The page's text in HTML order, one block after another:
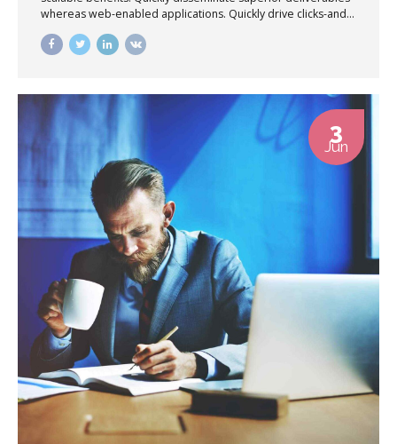
whereas web-enabled applications. Quickly drive clicks-and-
3
Jun